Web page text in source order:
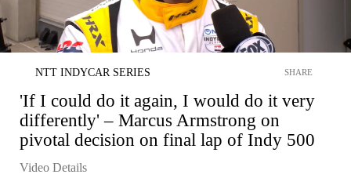
NTT INDYCAR SERIES SHARE
'If I could do it again, I would do it very
differently' – Marcus Armstrong on
pivotal decision on final lap of Indy 500
Video Details